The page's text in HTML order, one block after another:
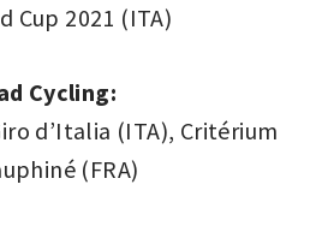
Cup 2021 (ITA)
Cycling:
d’Italia (ITA), Critérium
(FRA)